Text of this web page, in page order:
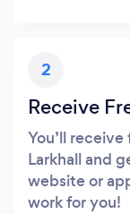
2
Receive
You’ll
Larkhall and
website or
work for you!